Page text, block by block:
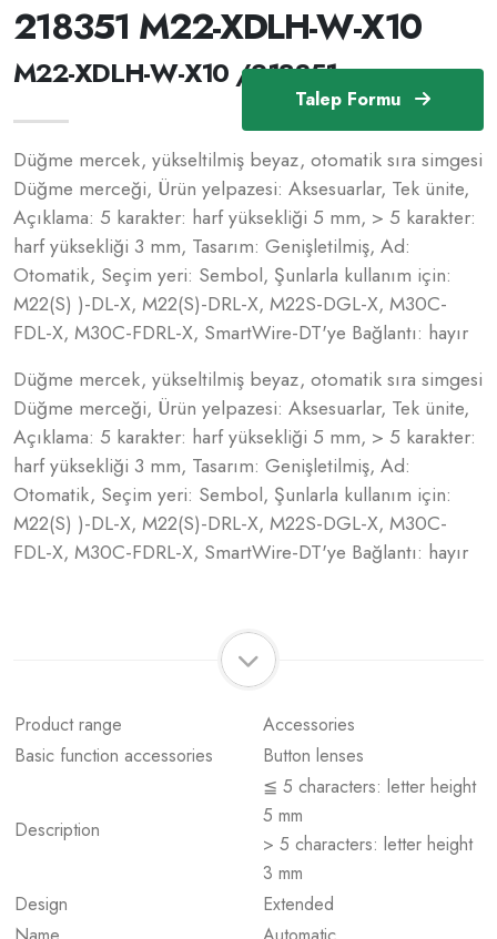
Talep Formu
218351 M22-XDLH-W-X10
M22-XDLH-W-X10 /218351
Düğme mercek, yükseltilmiş beyaz, otomatik sıra simgesi
Düğme merceği, Ürün yelpazesi: Aksesuarlar, Tek ünite,
Açıklama: 5 karakter: harf yüksekliği 5 mm, > 5 karakter:
harf yüksekliği 3 mm, Tasarım: Genişletilmiş, Ad:
Otomatik, Seçim yeri: Sembol, Şunlarla kullanım için:
M22(S) )-DL-X, M22(S)-DRL-X, M22S-DGL-X, M30C-
FDL-X, M30C-FDRL-X, SmartWire-DT'ye Bağlantı: hayır
Düğme mercek, yükseltilmiş beyaz, otomatik sıra simgesi
Düğme merceği, Ürün yelpazesi: Aksesuarlar, Tek ünite,
Açıklama: 5 karakter: harf yüksekliği 5 mm, > 5 karakter:
harf yüksekliği 3 mm, Tasarım: Genişletilmiş, Ad:
Otomatik, Seçim yeri: Sembol, Şunlarla kullanım için:
M22(S) )-DL-X, M22(S)-DRL-X, M22S-DGL-X, M30C-
FDL-X, M30C-FDRL-X, SmartWire-DT'ye Bağlantı: hayır
Product range
Accessories
Basic function accessories
Button lenses
Description
≦ 5 characters: letter height
5 mm
> 5 characters: letter height
3 mm
Design
Extended